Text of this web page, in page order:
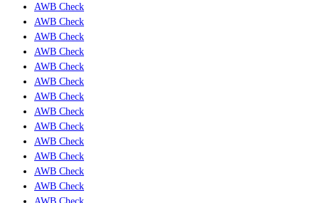
AWB Check
AWB Check
AWB Check
AWB Check
AWB Check
AWB Check
AWB Check
AWB Check
AWB Check
AWB Check
AWB Check
AWB Check
AWB Check